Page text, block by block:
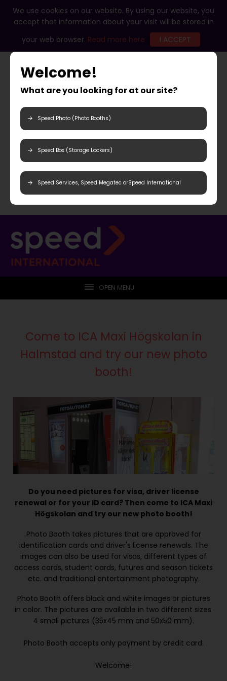
We use cookies on our website. By using our website, you
accept that information about your visit will be stored in
your web browser. Read more here I ACCEPT
Welcome!
What are you looking for at our site?
Speed Photo (Photo Booths)
Speed Box (Storage Lockers)
Speed Services, Speed Megatec orSpeed International
OPEN MENU
Come to ICA Maxi Högskolan in
Halmstad and try our new photo
booth!
Do you need pictures for visa, driver license
renewal or for your ID card? Then come to ICA Maxi
Högskolan and try our new photo booth!
Photo Booth takes pictures that are approved for
identification cards and driver's license renewals. The
images can also be used for visas, different types of
access cards, student cards, futures and season tickets
etc. and traditional entertainment photography.
Photo Booth offers black and white images or pictures
in color. The pictures are available in two different sizes:
4 small pictures (35x45 mm and 50x50 mm).
Photo Booth accepts only payment by credit card.
Welcome!